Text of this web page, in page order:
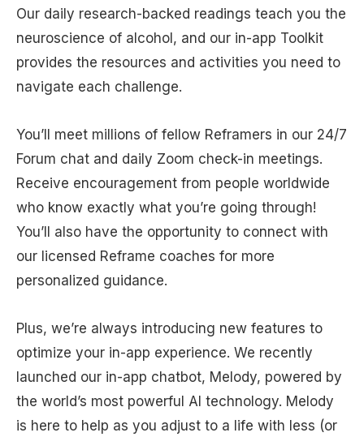
Our daily research-backed readings teach you the
neuroscience of alcohol, and our in-app Toolkit
provides the resources and activities you need to
navigate each challenge.
You’ll meet millions of fellow Reframers in our 24/7
Forum chat and daily Zoom check-in meetings.
Receive encouragement from people worldwide
who know exactly what you’re going through!
You’ll also have the opportunity to connect with
our licensed Reframe coaches for more
personalized guidance.
Plus, we’re always introducing new features to
optimize your in-app experience. We recently
launched our in-app chatbot, Melody, powered by
the world’s most powerful AI technology. Melody
is here to help as you adjust to a life with less (or